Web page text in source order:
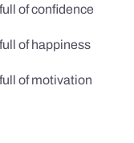
of confidence
of happiness
of motivation